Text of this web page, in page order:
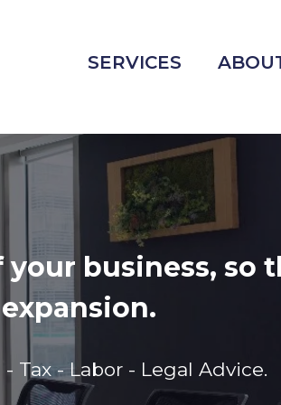
SERVICES
sustainable
and customized
team committed